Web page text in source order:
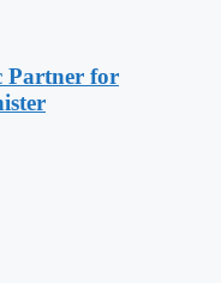
Partner for